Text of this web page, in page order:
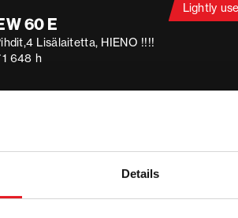
Details
60 E
Lisälaitetta, HIENO !!!!
1 648 h
Lightly
ajettu, 3Kauhaa, Huoltokirja!
6 260 h